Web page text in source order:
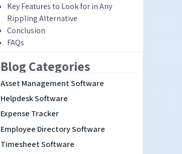
Key Features to Look for in Any
Rippling Alternative
Conclusion
FAQs
Blog Categories
Asset Management Software
Helpdesk Software
Expense Tracker
Employee Directory Software
Timesheet Software